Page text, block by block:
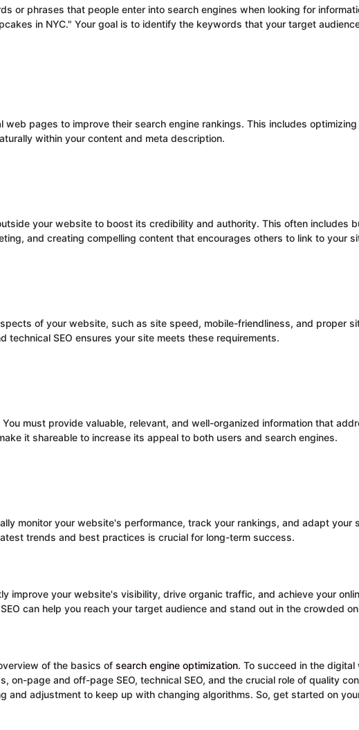
or phrases that people enter into search engines when looking for
in NYC." Your goal is to identify the keywords that your target
pages to improve their search engine rankings. This includes
within your content and meta description.
your website to boost its credibility and authority. This often includes
and creating compelling content that encourages others to link to your
of your website, such as site speed, mobile-friendliness, and proper
SEO ensures your site meets these requirements.
must provide valuable, relevant, and well-organized information that
it shareable to increase its appeal to both users and search engines.
monitor your website's performance, track your rankings, and adapt your
trends and best practices is crucial for long-term success.
improve your website's visibility, drive organic traffic, and achieve your
can help you reach your target audience and stand out in the crowded
of the basics of search engine optimization. To succeed in the
on-page and off-page SEO, technical SEO, and the crucial role of quality
and adjustment to keep up with changing algorithms. So, get started on